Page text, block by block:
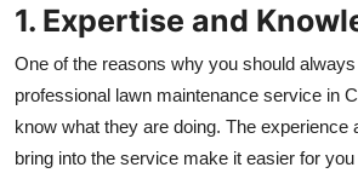
1. Expertise and
One of the reasons why you should
professional lawn maintenance service in
know what they are doing. The experience
bring into the service make it easier for